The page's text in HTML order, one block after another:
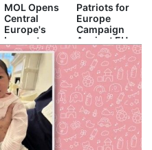
MOL Opens
Central
Europe's
Largest
Industrial
Green
Hydrogen
Plant
Patriots for
Europe
Campaign
Against EU
Migration
Pact